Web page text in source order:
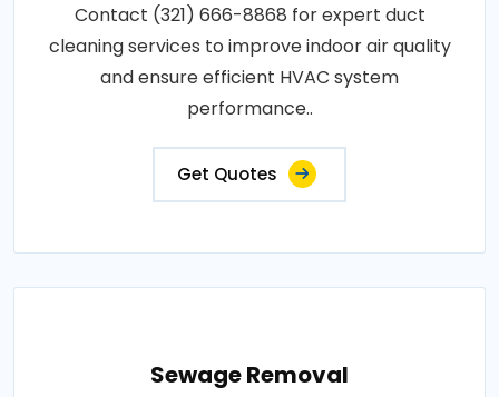
Contact (321) 666-8868 for expert duct
cleaning services to improve indoor air quality
and ensure efficient HVAC system
performance..
Get Quotes
Sewage Removal